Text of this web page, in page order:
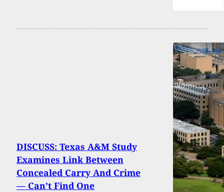
DISCUSS: Texas A&M Study
Examines Link Between
Concealed Carry And Crime
— Can’t Find One